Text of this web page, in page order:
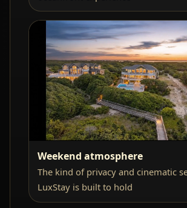
Weekend atmosphere
The kind of privacy and cinematic
LuxStay is built to hold